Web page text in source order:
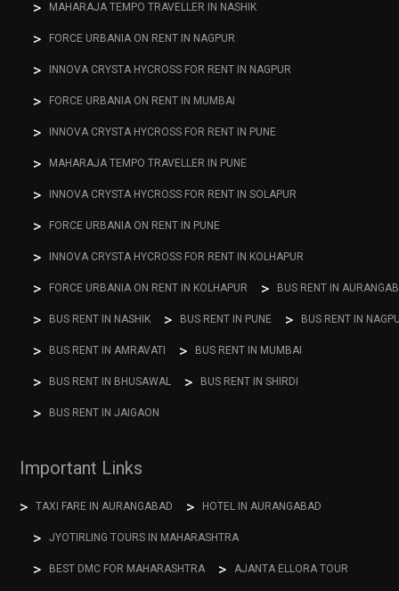
MAHARAJA TEMPO TRAVELLER IN NASHIK
FORCE URBANIA ON RENT IN NAGPUR
INNOVA CRYSTA HYCROSS FOR RENT IN NAGPUR
FORCE URBANIA ON RENT IN MUMBAI
INNOVA CRYSTA HYCROSS FOR RENT IN PUNE
MAHARAJA TEMPO TRAVELLER IN PUNE
INNOVA CRYSTA HYCROSS FOR RENT IN SOLAPUR
FORCE URBANIA ON RENT IN PUNE
INNOVA CRYSTA HYCROSS FOR RENT IN KOLHAPUR
FORCE URBANIA ON RENT IN KOLHAPUR BUS RENT IN
BUS RENT IN NASHIK BUS RENT IN PUNE BUS RENT IN
BUS RENT IN AMRAVATI BUS RENT IN MUMBAI
BUS RENT IN BHUSAWAL BUS RENT IN SHIRDI
BUS RENT IN JAIGAON
Important Links
TAXI FARE IN AURANGABAD HOTEL IN AURANGABAD
JYOTIRLING TOURS IN MAHARASHTRA
BEST DMC FOR MAHARASHTRA AJANTA ELLORA TOUR